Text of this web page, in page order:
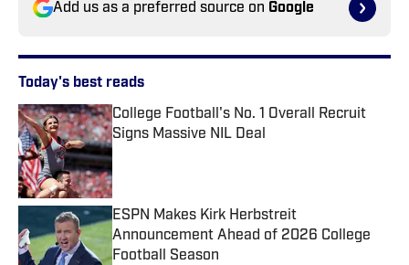
Add us as a preferred source on Google
Today's best reads
College Football's No. 1 Overall Recruit
Signs Massive NIL Deal
Published by on Invalid Date
ESPN Makes Kirk Herbstreit
Announcement Ahead of 2026 College
Football Season